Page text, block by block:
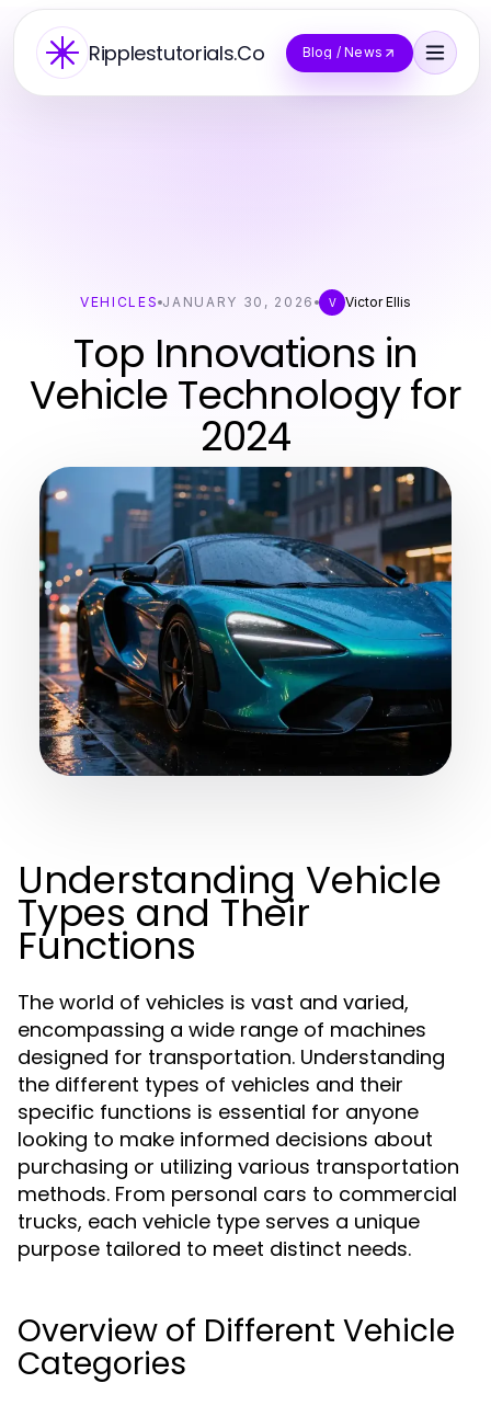
Ripplestutorials.Co Blog / News
VEHICLES JANUARY 30, 2026 V Victor Ellis
Top Innovations in
Vehicle Technology for
2024
Understanding Vehicle
Types and Their
Functions
The world of vehicles is vast and varied,
encompassing a wide range of machines
designed for transportation. Understanding
the different types of vehicles and their
specific functions is essential for anyone
looking to make informed decisions about
purchasing or utilizing various transportation
methods. From personal cars to commercial
trucks, each vehicle type serves a unique
purpose tailored to meet distinct needs.
Overview of Different Vehicle
Categories